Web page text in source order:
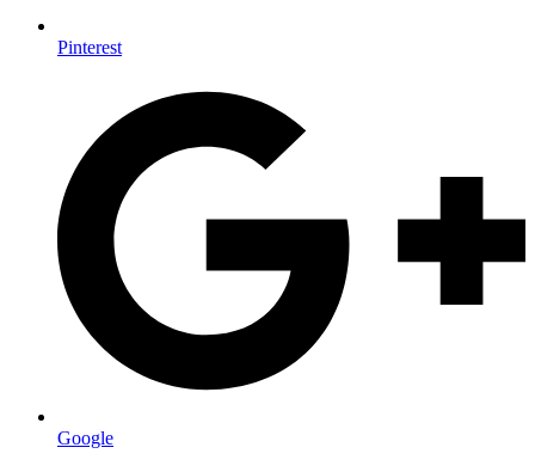
Pinterest
Google